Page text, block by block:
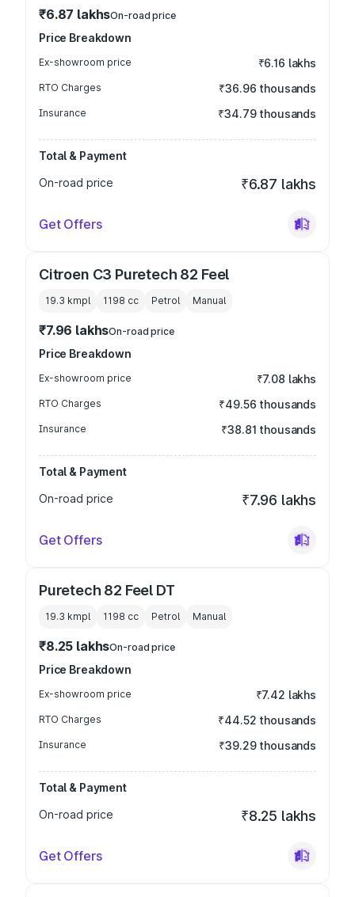
₹6.87 lakhsOn-road price
Price Breakdown
Ex-showroom price ₹6.16 lakhs
RTO Charges ₹36.96 thousands
Insurance ₹34.79 thousands
Total & Payment
On-road price
₹6.87 lakhs
Get Offers
Citroen C3 Puretech 82 Feel
19.3 kmpl 1198 cc Petrol Manual
₹7.96 lakhsOn-road price
Price Breakdown
Ex-showroom price ₹7.08 lakhs
RTO Charges ₹49.56 thousands
Insurance ₹38.81 thousands
Total & Payment
On-road price
₹7.96 lakhs
Get Offers
Puretech 82 Feel DT
19.3 kmpl 1198 cc Petrol Manual
₹8.25 lakhsOn-road price
Price Breakdown
Ex-showroom price ₹7.42 lakhs
RTO Charges ₹44.52 thousands
Insurance ₹39.29 thousands
Total & Payment
On-road price
₹8.25 lakhs
Get Offers